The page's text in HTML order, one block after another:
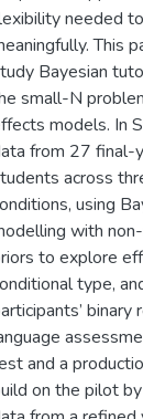
needed
This
Bayesian
small-N
models. In
from 27 final-
across
using
with
to explore
type,
and a
on the pilot